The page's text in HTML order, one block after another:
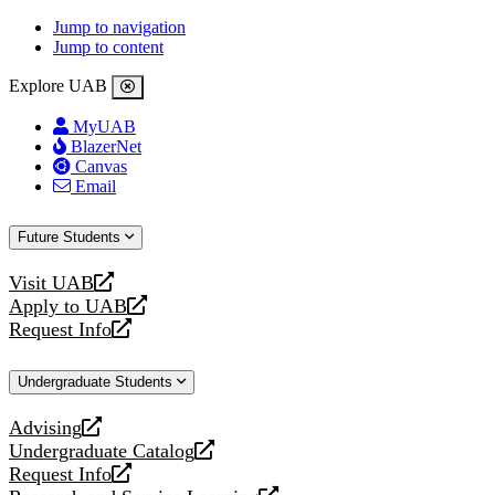
Jump to navigation
Jump to content
Explore UAB
MyUAB
BlazerNet
Canvas
Email
Future Students
Visit UAB
opens
a
new
Apply to UAB
opens
a
website
Request Info
opens
new
Undergraduate Students
Advising
opens
a
new
Undergraduate Catalog
opens
a
Request Info
opens